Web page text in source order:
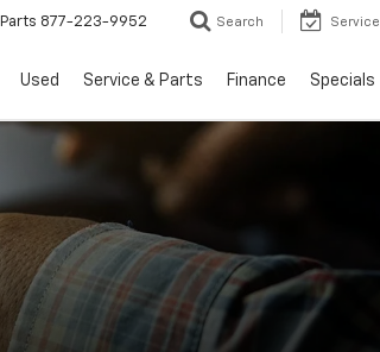
Parts 877-223-9952 Search Service
Used Service & Parts Finance Specials